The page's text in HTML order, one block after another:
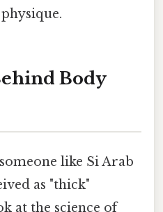
Body
like Si Arab
as "thick"
at the science of